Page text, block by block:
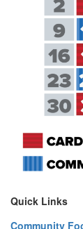
Quick Links
Community